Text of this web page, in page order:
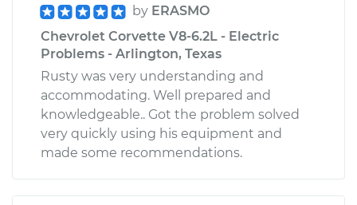
by ERASMO
Chevrolet Corvette V8-6.2L - Electric
Problems - Arlington, Texas
Rusty was very understanding and
accommodating. Well prepared and
knowledgeable.. Got the problem solved
very quickly using his equipment and
made some recommendations.